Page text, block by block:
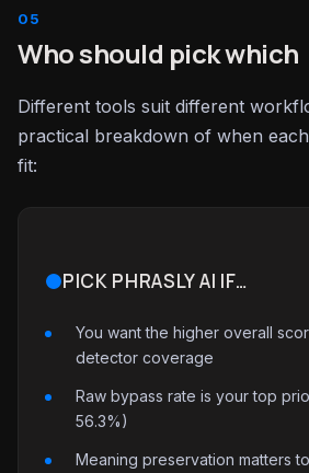
Who should pick which
Different tools suit different
practical breakdown of when
fit:
PICK PHRASLY AI IF…
You want the higher overall
detector coverage
Raw bypass rate is your top
56.3%)
Meaning preservation matters